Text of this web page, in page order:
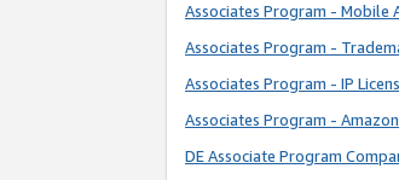
Associates Program - Mobile
Associates Program -
Associates Program - IP
Associates Program -
DE Associate Program